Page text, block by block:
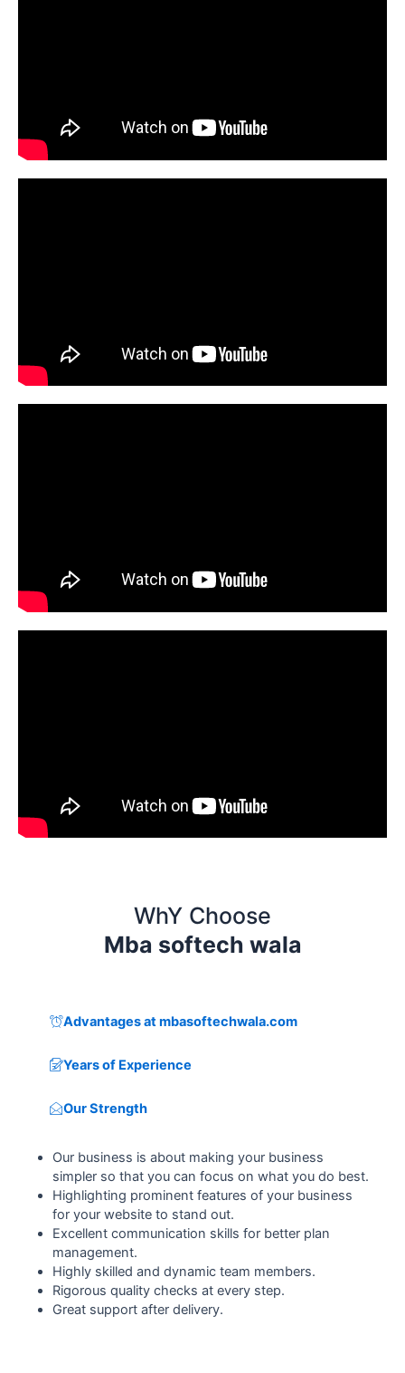
WhY Choose
Mba softech wala
Advantages at mbasoftechwala.com
Years of Experience
Our Strength
Our business is about making your business
simpler so that you can focus on what you do best.
Highlighting prominent features of your business
for your website to stand out.
Excellent communication skills for better plan
management.
Highly skilled and dynamic team members.
Rigorous quality checks at every step.
Great support after delivery.